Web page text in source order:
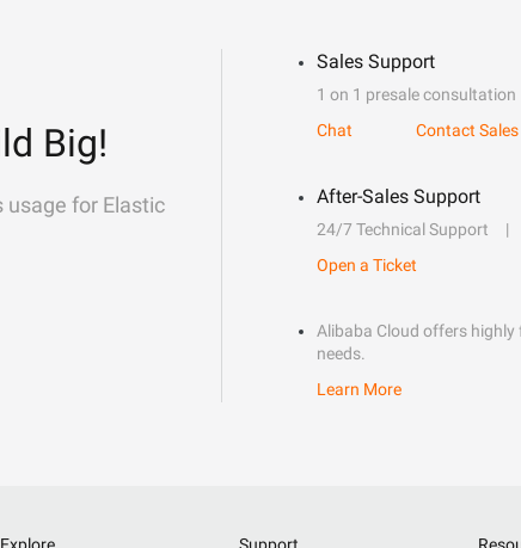
Big!
usage for Elastic
Sales Support
1 on 1 presale consultation
Chat
Contact Sales
After-Sales Support
24/7 Technical Support
Open a Ticket
Alibaba Cloud offers
needs.
Learn More